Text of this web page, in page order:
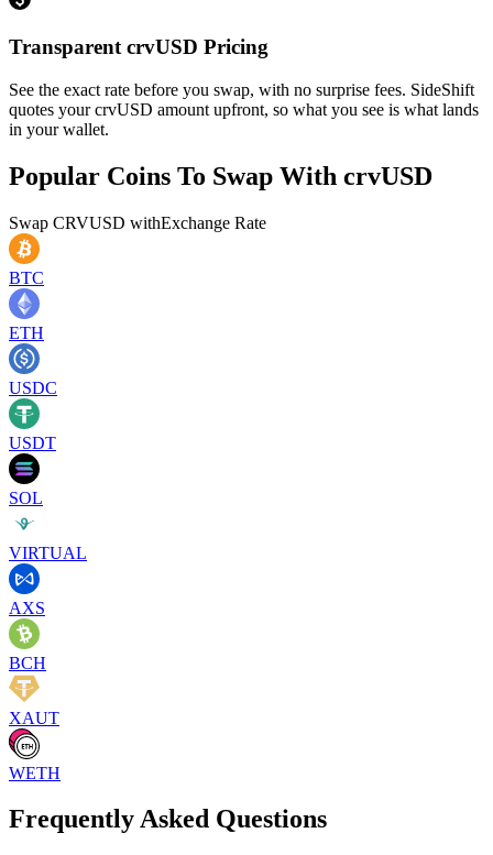
Transparent crvUSD Pricing
See the exact rate before you swap, with no surprise fees. SideShift
quotes your crvUSD amount upfront, so what you see is what lands
in your wallet.
Popular Coins To Swap With crvUSD
Swap CRVUSD withExchange Rate
BTC
ETH
USDC
USDT
SOL
VIRTUAL
AXS
BCH
XAUT
WETH
Frequently Asked Questions